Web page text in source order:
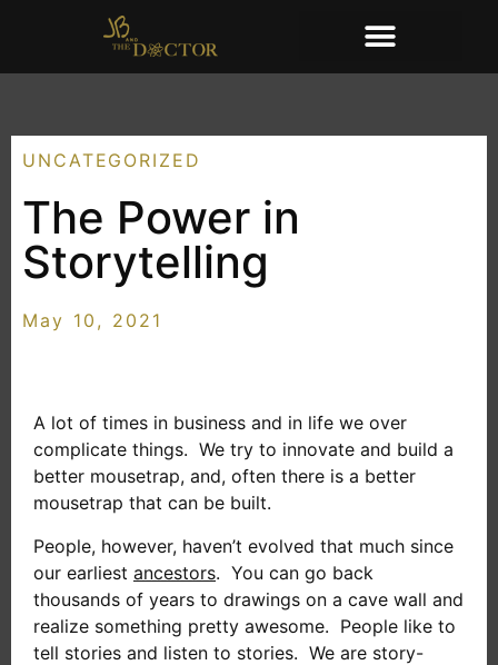
UNCATEGORIZED
The Power in
Storytelling
May 10, 2021
A lot of times in business and in life we over
complicate things. We try to innovate and build a
better mousetrap, and, often there is a better
mousetrap that can be built.
People, however, haven’t evolved that much since
our earliest ancestors. You can go back
thousands of years to drawings on a cave wall and
realize something pretty awesome. People like to
tell stories and listen to stories. We are story-